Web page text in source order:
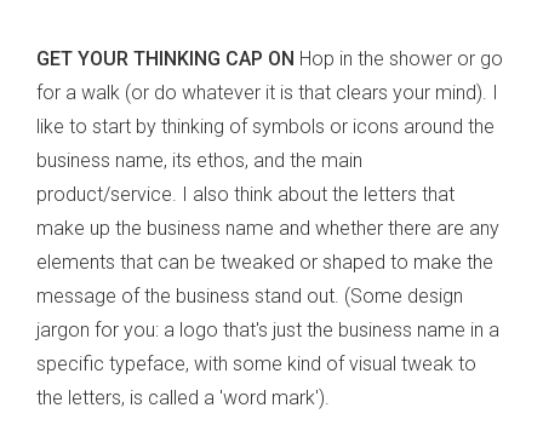
GET YOUR THINKING CAP ON Hop in the shower or go
for a walk (or do whatever it is that clears your mind). I
like to start by thinking of symbols or icons around the
business name, its ethos, and the main
product/service. I also think about the letters that
make up the business name and whether there are any
elements that can be tweaked or shaped to make the
message of the business stand out. (Some design
jargon for you: a logo that's just the business name in a
specific typeface, with some kind of visual tweak to
the letters, is called a 'word mark').